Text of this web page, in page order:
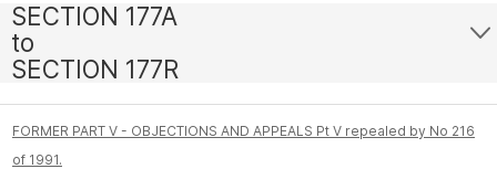
SECTION 177A
to
SECTION 177R
FORMER PART V - OBJECTIONS AND APPEALS Pt V repealed by No 216
of 1991.